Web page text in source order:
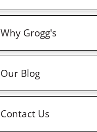
Why Grogg's
Our Blog
Contact Us